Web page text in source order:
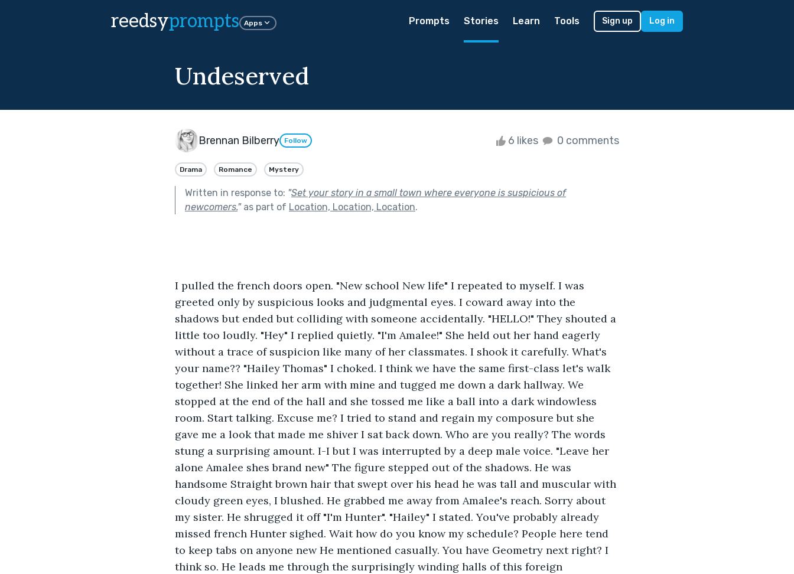
reedsyprompts Apps Prompts Stories Learn Tools Sign up Log in
Undeserved
Brennan Bilberry Follow 6 likes 0 comments
Drama Romance Mystery
Written in response to: "Set your story in a small town where everyone is suspicious of
newcomers."as part of Location, Location, Location.
I pulled the french doors open. "New school New life" I repeated to myself. I was
greeted only by suspicious looks and judgmental eyes. I coward away into the
shadows but ended but colliding with someone accidentally. "HELLO!" They shouted a
little too loudly. "Hey" I replied quietly. "I'm Amalee!" She held out her hand eagerly
without a trace of suspicion like many of her classmates. I shook it carefully. What's
your name?? "Hailey Thomas" I choked. I think we have the same first-class let's walk
together! She linked her arm with mine and tugged me down a dark hallway. We
stopped at the end of the hall and she tossed me like a ball into a dark windowless
room. Start talking. Excuse me? I tried to stand and regain my composure but she
gave me a look that made me shiver I sat back down. Who are you really? The words
stung a surprising amount. I-I but I was interrupted by a deep male voice. "Leave her
alone Amalee shes brand new" The figure stepped out of the shadows. He was
handsome Straight brown hair that swept over his head he was tall and muscular with
cloudy green eyes, I blushed. He grabbed me away from Amalee's reach. Sorry about
my sister. He shrugged it off "I'm Hunter". "Hailey" I stated. You've probably already
missed french Hunter sighed. Wait how do you know my schedule? People here tend
to keep tabs on anyone new He mentioned casually. You have Geometry next right? I
think so. He leads me through the surprisingly winding halls of this foreign